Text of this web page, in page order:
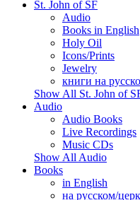
St. John of SF
Audio
Books in English
Holy Oil
Icons/Prints
Jewelry
книги на
Show All St. John of
Audio
Audio Books
Live Recordings
Music CDs
Show All Audio
Books
in English
на русском/